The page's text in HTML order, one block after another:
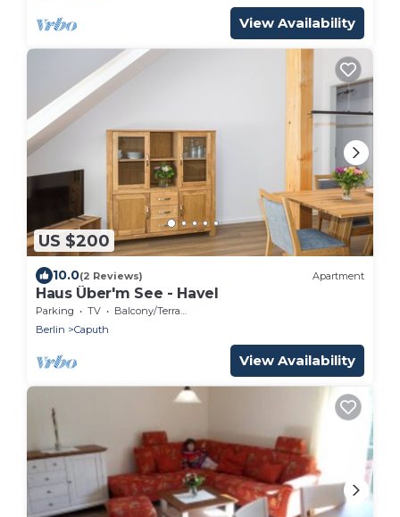
View Availability
US $200
10.0(2 Reviews) Apartment
Haus Über'm See - Havel
Parking TV
Balcony/Terrace
Berlin
Caputh
View Availability